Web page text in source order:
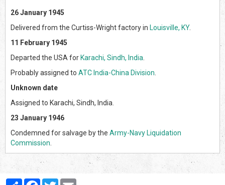
26 January 1945
Delivered from the Curtiss-Wright factory in Louisville, KY.
11 February 1945
Departed the USA for Karachi, Sindh, India
Probably assigned to ATC India-China Division
Unknown date
Assigned to Karachi, Sindh, India.
23 January 1946
Condemned for salvage by the Army-Navy Liquidation
Commission
PartagerFacebook
Twitter